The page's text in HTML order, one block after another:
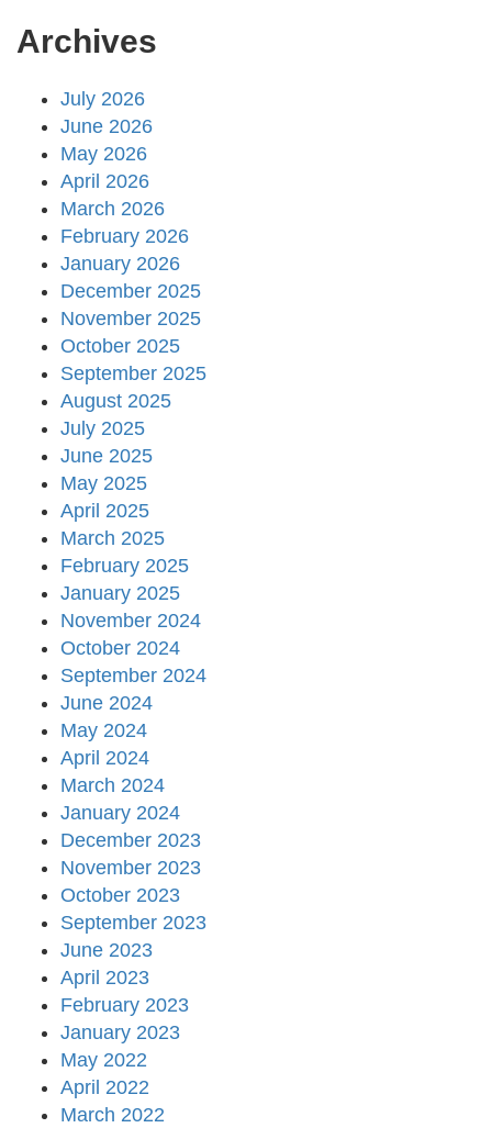
Archives
July 2026
June 2026
May 2026
April 2026
March 2026
February 2026
January 2026
December 2025
November 2025
October 2025
September 2025
August 2025
July 2025
June 2025
May 2025
April 2025
March 2025
February 2025
January 2025
November 2024
October 2024
September 2024
June 2024
May 2024
April 2024
March 2024
January 2024
December 2023
November 2023
October 2023
September 2023
June 2023
April 2023
February 2023
January 2023
May 2022
April 2022
March 2022